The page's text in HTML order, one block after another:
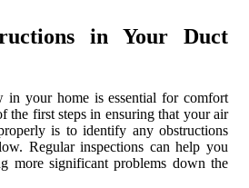
in Your Duct
your home is essential for comfort
the first steps in ensuring that your air
is to identify any obstructions
Regular inspections can help you
more significant problems down the